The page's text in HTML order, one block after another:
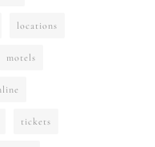
locations
motels
tickets